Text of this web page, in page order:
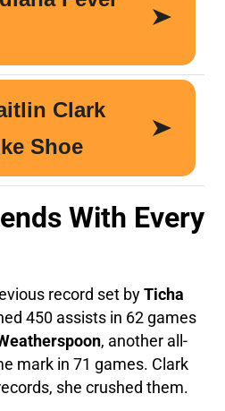
With Every
record set byTicha
450 assists in 62 games
, another all-
mark in 71 games. Clark
she crushed them.